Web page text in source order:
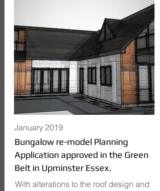
January 2019
Bungalow re-model Planning
Application approved in the Green
Belt in Upminster Essex.
With alterations to the roof design and